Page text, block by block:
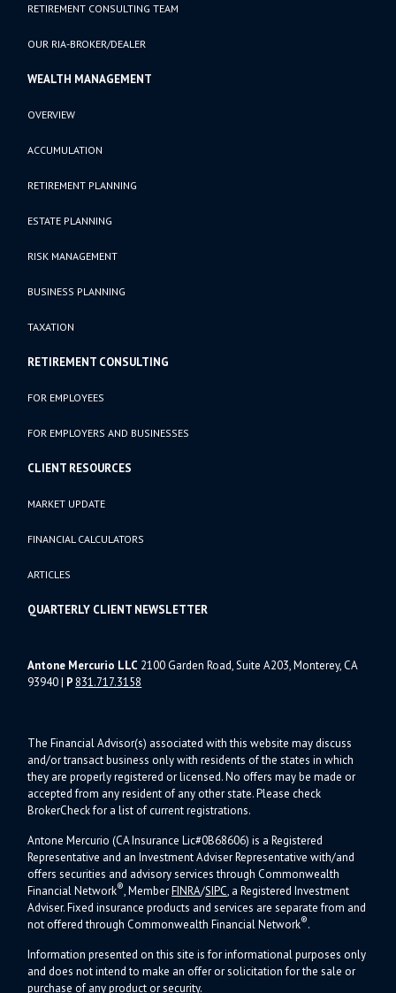
RETIREMENT CONSULTING TEAM
OUR RIA-BROKER/DEALER
WEALTH MANAGEMENT
OVERVIEW
ACCUMULATION
RETIREMENT PLANNING
ESTATE PLANNING
RISK MANAGEMENT
BUSINESS PLANNING
TAXATION
RETIREMENT CONSULTING
FOR EMPLOYEES
FOR EMPLOYERS AND BUSINESSES
CLIENT RESOURCES
MARKET UPDATE
FINANCIAL CALCULATORS
ARTICLES
QUARTERLY CLIENT NEWSLETTER
Antone Mercurio LLC 2100 Garden Road, Suite A203, Monterey, CA
93940| P 831.717.3158
The Financial Advisor(s) associated with this website may discuss
and/or transact business only with residents of the states in which
they are properly registered or licensed. No offers may be made or
accepted from any resident of any other state. Please check
BrokerCheck for a list of current registrations.
Antone Mercurio (CA Insurance Lic#0B68606) is a Registered
Representative and an Investment Adviser Representative with/and
offers securities and advisory services through Commonwealth
Financial Network®, MemberFINRA/SIPC, a Registered Investment
Adviser.Fixed insurance products and services are separate from and
not offered through Commonwealth Financial Network®.
Information presented on this site is for informational purposes only
and does not intend to make an offer or solicitation for the sale or
purchase of any product or security.